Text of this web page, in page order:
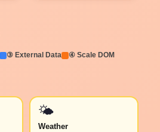
③ External Data
④ Scale DOM
🌤️
Weather